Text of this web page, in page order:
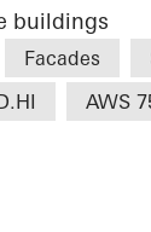
buildings
Facades
AWS